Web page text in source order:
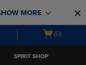
MORE
Open
(0)
SPIRIT SHOP